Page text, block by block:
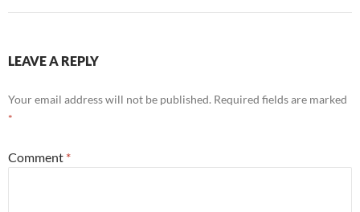
LEAVE A REPLY
Your email address will not be published. Required fields are marked
*
Comment *